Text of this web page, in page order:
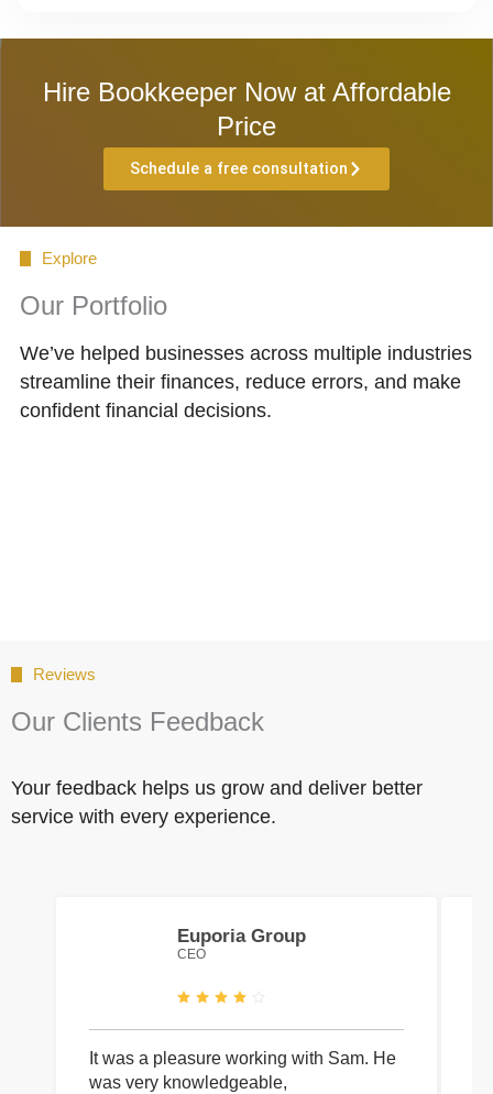
Hire Bookkeeper Now at Affordable
Price
Schedule a free consultation
Explore
Our Portfolio
We’ve helped businesses across multiple industries
streamline their finances, reduce errors, and make
confident financial decisions.
Reviews
Our Clients Feedback
Your feedback helps us grow and deliver better
service with every experience.
Euporia Group
CEO
It was a pleasure working with Sam. He
was very knowledgeable,